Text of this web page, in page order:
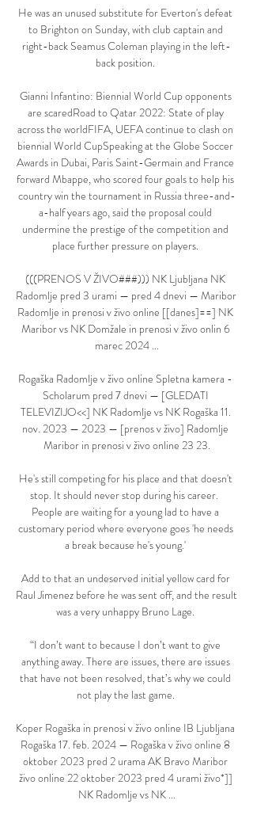
He was an unused substitute for Everton's defeat
to Brighton on Sunday, with club captain and
right-back Seamus Coleman playing in the left-
back position.
Gianni Infantino: Biennial World Cup opponents
are scaredRoad to Qatar 2022: State of play
across the worldFIFA, UEFA continue to clash on
biennial World CupSpeaking at the Globe Soccer
Awards in Dubai, Paris Saint-Germain and France
forward Mbappe, who scored four goals to help his
country win the tournament in Russia three-and-
a-half years ago, said the proposal could
undermine the prestige of the competition and
place further pressure on players.
(((PRENOS V ŽIVO###))) NK Ljubljana NK
Radomlje pred 3 urami — pred 4 dnevi — Maribor
Radomlje in prenosi v živo online [[danes]==] NK
Maribor vs NK Domžale in prenosi v živo onlin 6
marec 2024 ...
Rogaška Radomlje v živo online Spletna kamera -
Scholarum pred 7 dnevi — [GLEDATI
TELEVIZIJO<<] NK Radomlje vs NK Rogaška 11.
nov. 2023 — 2023 — [prenos v živo] Radomlje
Maribor in prenosi v živo online 23 23.
He's still competing for his place and that doesn't
stop. It should never stop during his career.
People are waiting for a young lad to have a
customary period where everyone goes 'he needs
a break because he's young.'
Add to that an undeserved initial yellow card for
Raul Jimenez before he was sent off, and the result
was a very unhappy Bruno Lage.
“I don’t want to because I don’t want to give
anything away. There are issues, there are issues
that have not been resolved, that’s why we could
not play the last game.
Koper Rogaška in prenosi v živo online IB Ljubljana
Rogaška 17. feb. 2024 — Rogaška v živo online 8
oktober 2023 pred 2 urama AK Bravo Maribor
živo online 22 oktober 2023 pred 4 urami živo*]]
NK Radomlje vs NK ...